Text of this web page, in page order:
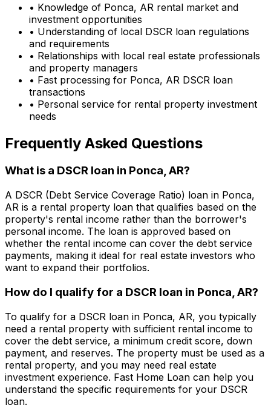
• Knowledge of Ponca, AR rental market and
investment opportunities
• Understanding of local DSCR loan regulations
and requirements
• Relationships with local real estate professionals
and property managers
• Fast processing for Ponca, AR DSCR loan
transactions
• Personal service for rental property investment
needs
Frequently Asked Questions
What is a DSCR loan in Ponca, AR?
A DSCR (Debt Service Coverage Ratio) loan in Ponca,
AR is a rental property loan that qualifies based on the
property's rental income rather than the borrower's
personal income. The loan is approved based on
whether the rental income can cover the debt service
payments, making it ideal for real estate investors who
want to expand their portfolios.
How do I qualify for a DSCR loan in Ponca, AR?
To qualify for a DSCR loan in Ponca, AR, you typically
need a rental property with sufficient rental income to
cover the debt service, a minimum credit score, down
payment, and reserves. The property must be used as a
rental property, and you may need real estate
investment experience. Fast Home Loan can help you
understand the specific requirements for your DSCR
loan.